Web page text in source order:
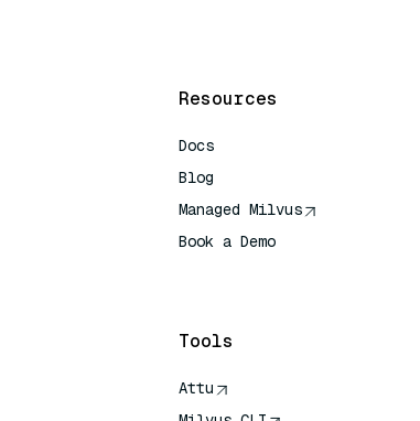
Resources
Docs
Blog
Managed Milvus
Book a Demo
Tools
Attu